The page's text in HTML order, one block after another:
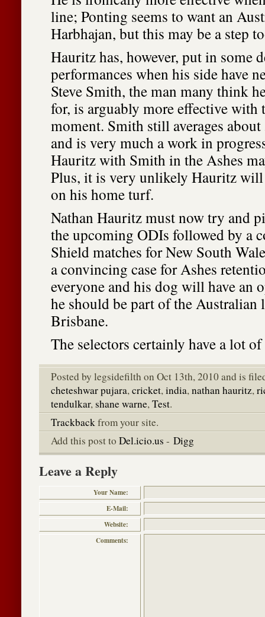
line; Ponting seems to want an
Harbhajan, but this may be a step
Hauritz has, however, put in some
performances when his side have
Steve Smith, the man many think
for, is arguably more effective with
moment. Smith still averages about
and is very much a work in
Hauritz with Smith in the Ashes
Plus, it is very unlikely Hauritz
on his home turf.
Nathan Hauritz must now try and
the upcoming ODIs followed by a
Shield matches for New South
a convincing case for Ashes
everyone and his dog will have an
he should be part of the Australian
Brisbane.
The selectors certainly have a lot
Posted by legsidefilth on Oct 13th, 2010 and is
cheteshwar pujara,cricket,india,nathan hauritz,
tendulkar,shane warne,Test.
Trackbackfrom your site.
Add this post to Del.icio.us - Digg
Leave a Reply
Your Name:
E-Mail:
Website:
Comments: